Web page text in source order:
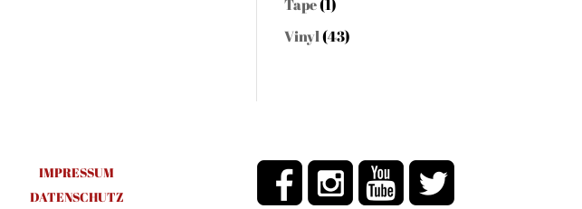
Tape(1)
Vinyl(43)
IMPRESSUM
DATENSCHUTZ